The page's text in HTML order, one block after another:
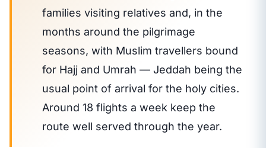
families visiting relatives and, in the
months around the pilgrimage
seasons, with Muslim travellers bound
for Hajj and Umrah — Jeddah being the
usual point of arrival for the holy cities.
Around 18 flights a week keep the
route well served through the year.